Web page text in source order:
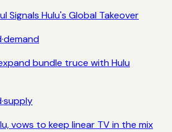
Signals Hulu's Global Takeover
·demand
bundle truce with Hulu
·supply
vows to keep linear TV in the mix